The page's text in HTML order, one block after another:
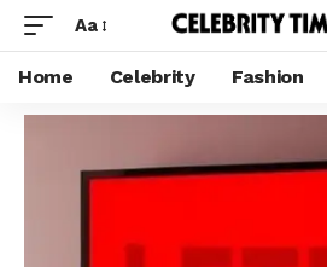
Aa
Home Celebrity Fashion